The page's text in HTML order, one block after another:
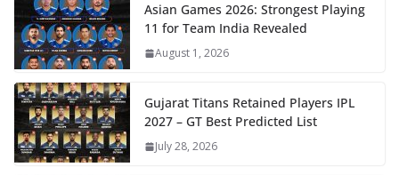
Asian Games 2026: Strongest Playing
11 for Team India Revealed
August 1, 2026
Gujarat Titans Retained Players IPL
2027 – GT Best Predicted List
July 28, 2026